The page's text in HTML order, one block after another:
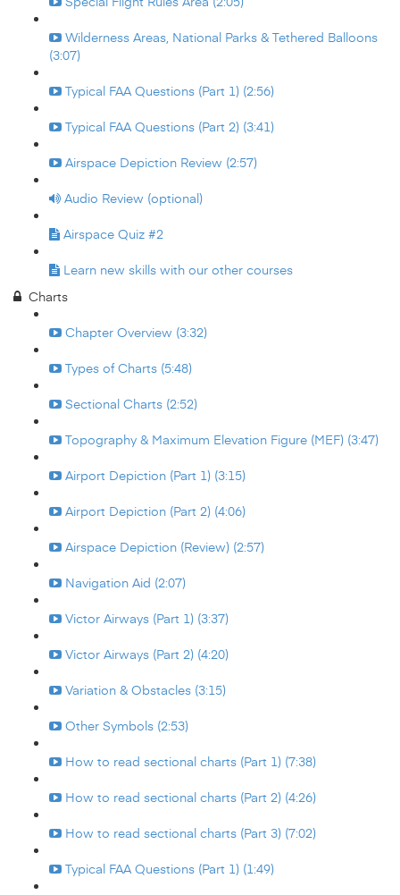
Wilderness Areas, National Parks & Tethered Balloons
(3:07)
Typical FAA Questions (Part 1) (2:56)
Typical FAA Questions (Part 2) (3:41)
Airspace Depiction Review (2:57)
Audio Review (optional)
Airspace Quiz #2
Learn new skills with our other courses
Charts
Chapter Overview (3:32)
Types of Charts (5:48)
Sectional Charts (2:52)
Topography & Maximum Elevation Figure (MEF) (3:47)
Airport Depiction (Part 1) (3:15)
Airport Depiction (Part 2) (4:06)
Airspace Depiction (Review) (2:57)
Navigation Aid (2:07)
Victor Airways (Part 1) (3:37)
Victor Airways (Part 2) (4:20)
Variation & Obstacles (3:15)
Other Symbols (2:53)
How to read sectional charts (Part 1) (7:38)
How to read sectional charts (Part 2) (4:26)
How to read sectional charts (Part 3) (7:02)
Typical FAA Questions (Part 1) (1:49)